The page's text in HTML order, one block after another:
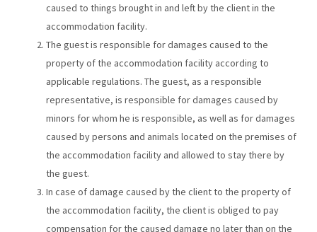
caused to things brought in and left by the client in the
accommodation facility.
The guest is responsible for damages caused to the
property of the accommodation facility according to
applicable regulations. The guest, as a responsible
representative, is responsible for damages caused by
minors for whom he is responsible, as well as for damages
caused by persons and animals located on the premises of
the accommodation facility and allowed to stay there by
the guest.
In case of damage caused by the client to the property of
the accommodation facility, the client is obliged to pay
compensation for the caused damage no later than on the